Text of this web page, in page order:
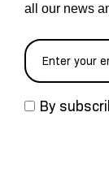
all our news
By